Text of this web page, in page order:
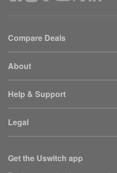
Compare Deals
About
Help & Support
Legal
Get the Uswitch app